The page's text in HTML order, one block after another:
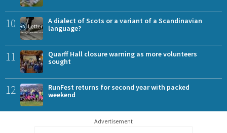
10
A dialect of Scots or a variant of a Scandinavian
language?
11
Quarff Hall closure warning as more volunteers
sought
12
RunFest returns for second year with packed
weekend
Advertisement